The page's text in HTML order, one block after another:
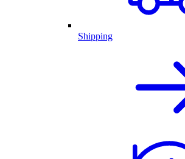
Shipping